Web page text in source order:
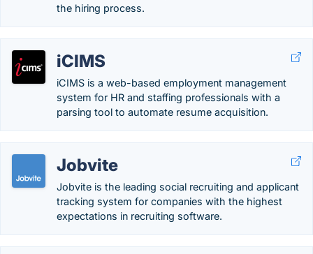
the hiring process.
iCIMS
iCIMS is a web-based employment management
system for HR and staffing professionals with a
parsing tool to automate resume acquisition.
Jobvite
Jobvite is the leading social recruiting and applicant
tracking system for companies with the highest
expectations in recruiting software.